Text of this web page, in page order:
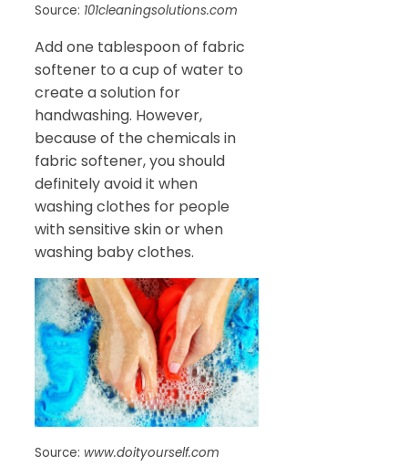
Source: 101cleaningsolutions.com
Add one tablespoon of fabric
softener to a cup of water to
create a solution for
handwashing. However,
because of the chemicals in
fabric softener, you should
definitely avoid it when
washing clothes for people
with sensitive skin or when
washing baby clothes.
Source: www.doityourself.com